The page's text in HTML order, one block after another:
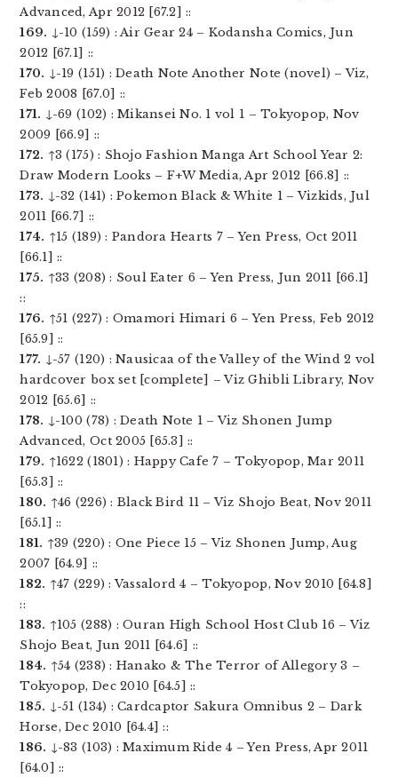
Advanced, Apr 2012 [67.2] ::
169. ↓-10 (159) : Air Gear 24 – Kodansha Comics, Jun
2012 [67.1] ::
170. ↓-19 (151) : Death Note Another Note (novel) – Viz,
Feb 2008 [67.0] ::
171. ↓-69 (102) : Mikansei No. 1 vol 1 – Tokyopop, Nov
2009 [66.9] ::
172. ↑3 (175) : Shojo Fashion Manga Art School Year 2:
Draw Modern Looks – F+W Media, Apr 2012 [66.8] ::
173. ↓-32 (141) : Pokemon Black & White 1 – Vizkids, Jul
2011 [66.7] ::
174. ↑15 (189) : Pandora Hearts 7 – Yen Press, Oct 2011
[66.1] ::
175. ↑33 (208) : Soul Eater 6 – Yen Press, Jun 2011 [66.1]
::
176. ↑51 (227) : Omamori Himari 6 – Yen Press, Feb 2012
[65.9] ::
177. ↓-57 (120) : Nausicaa of the Valley of the Wind 2 vol
hardcover box set [complete] – Viz Ghibli Library, Nov
2012 [65.6] ::
178. ↓-100 (78) : Death Note 1 – Viz Shonen Jump
Advanced, Oct 2005 [65.3] ::
179. ↑1622 (1801) : Happy Cafe 7 – Tokyopop, Mar 2011
[65.3] ::
180. ↑46 (226) : Black Bird 11 – Viz Shojo Beat, Nov 2011
[65.1] ::
181. ↑39 (220) : One Piece 15 – Viz Shonen Jump, Aug
2007 [64.9] ::
182. ↑47 (229) : Vassalord 4 – Tokyopop, Nov 2010 [64.8]
::
183. ↑105 (288) : Ouran High School Host Club 16 – Viz
Shojo Beat, Jun 2011 [64.6] ::
184. ↑54 (238) : Hanako & The Terror of Allegory 3 –
Tokyopop, Dec 2010 [64.5] ::
185. ↓-51 (134) : Cardcaptor Sakura Omnibus 2 – Dark
Horse, Dec 2010 [64.4] ::
186. ↓-83 (103) : Maximum Ride 4 – Yen Press, Apr 2011
[64.0] ::